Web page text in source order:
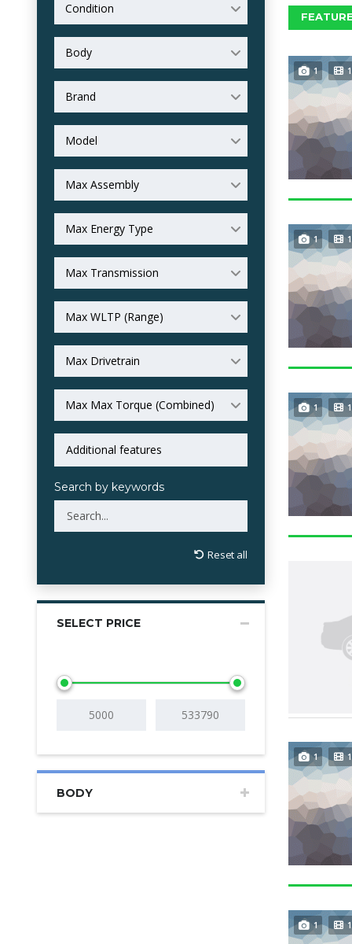
Condition
Body
Brand
Model
Max Assembly
Max Energy Type
Max Transmission
Max WLTP (Range)
Max Drivetrain
Max Max Torque (Combined)
Search by keywords
Reset all
SELECT PRICE
BODY
1 1
1 1
1 1
1 1
1 1